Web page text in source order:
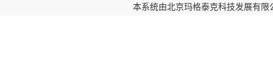
本系统由北京玛格泰克科技发展有限